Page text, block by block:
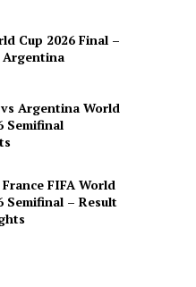
Cup 2026 Final –
Argentina
Argentina World
Semifinal
FIFA World
Semifinal – Result